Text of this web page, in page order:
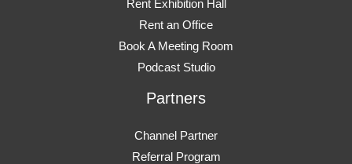
Rent Exhibition Hall
Rent an Office
Book A Meeting Room
Podcast Studio
Partners
Channel Partner
Referral Program